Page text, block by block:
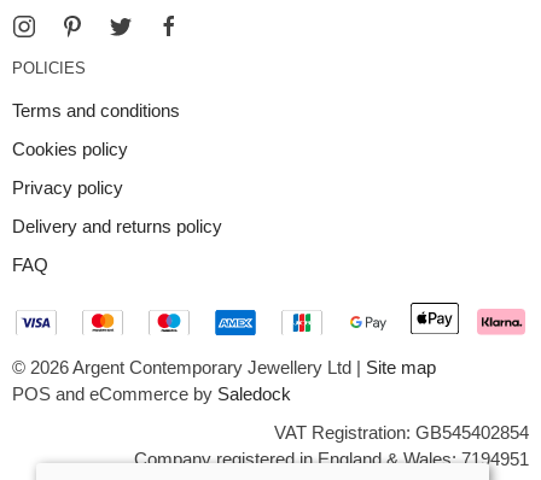
POLICIES
Terms and conditions
Cookies policy
Privacy policy
Delivery and returns policy
FAQ
© 2026 Argent Contemporary Jewellery Ltd | Site map
POS and eCommerce by Saledock
VAT Registration: GB545402854
Company registered in England & Wales: 7194951